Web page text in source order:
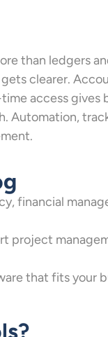
than ledgers
clearer.
access gives
Automation,
financial
project
that fits your